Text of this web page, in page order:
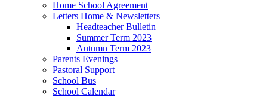
Home School Agreement
Letters Home & Newsletters
Headteacher Bulletin
Summer Term 2023
Autumn Term 2023
Parents Evenings
Pastoral Support
School Bus
School Calendar